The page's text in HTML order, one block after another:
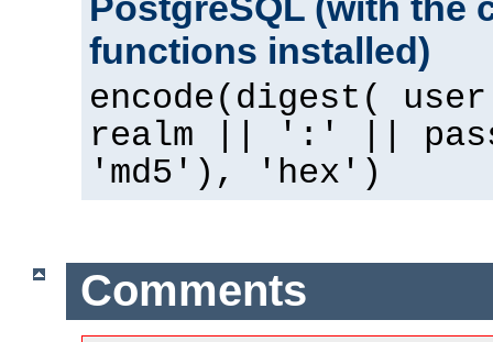
functions installed)
encode(digest(
realm || ':' ||
'md5'), 'hex')
Comments